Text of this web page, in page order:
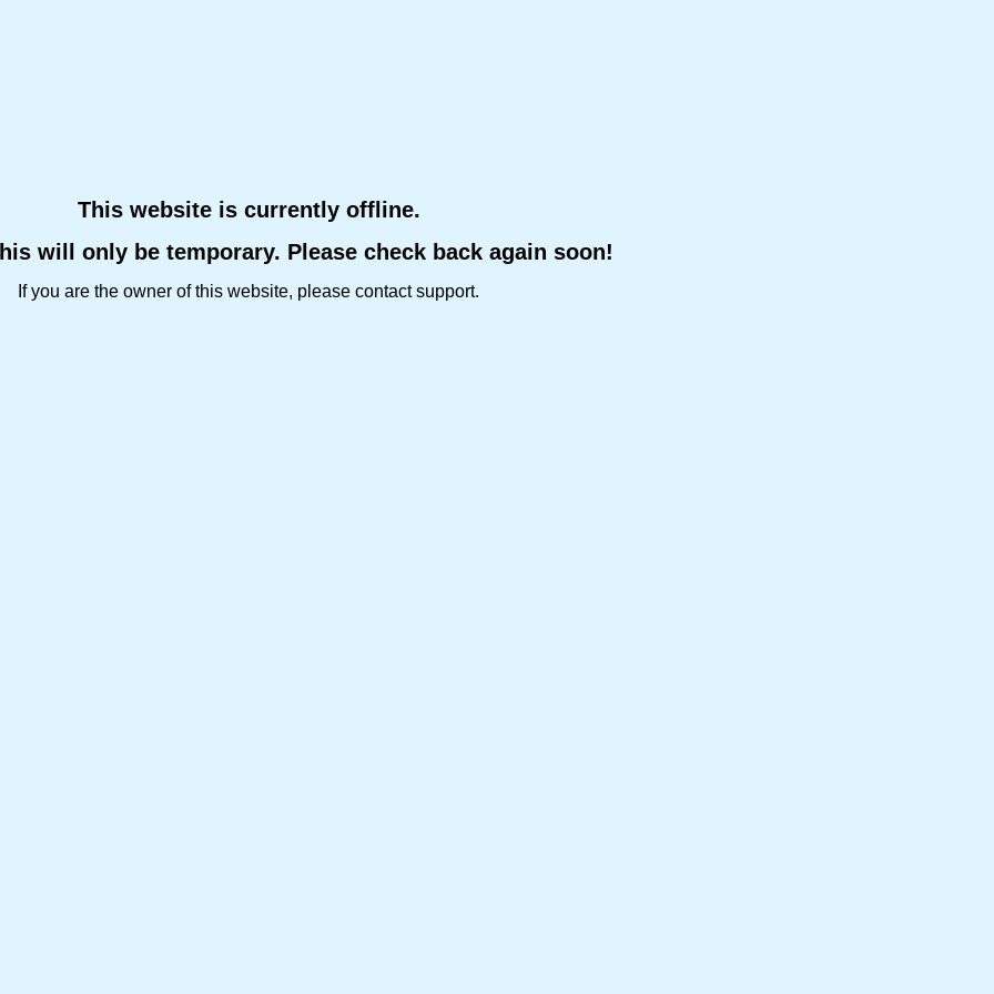
This website is currently offline.
will only be temporary. Please check back again soon!
If you are the owner of this website, please contact support.